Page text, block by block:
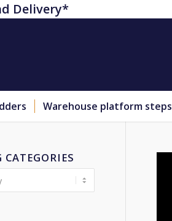
Delivery*
Warehouse platform steps